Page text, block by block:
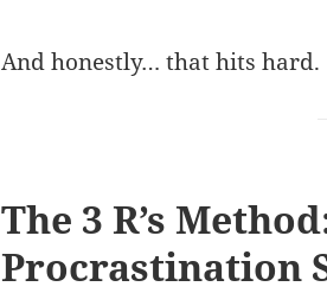
And honestly… that hits hard.
The 3 R’s
Procrastination